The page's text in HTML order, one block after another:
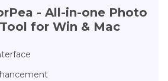
- All-in-one Photo
for Win & Mac